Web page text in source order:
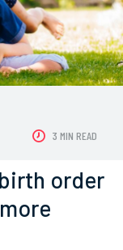
3 MIN READ
order